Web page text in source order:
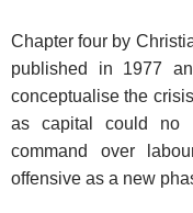
Chapter four by
published in 1977
conceptualise the
as capital could no
command over
offensive as a new